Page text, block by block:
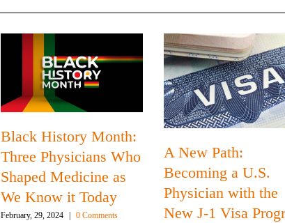
Black History Month:
Three Physicians Who
Shaped Medicine as
We Know it Today
February, 29, 2024 0 Comments
A New Path:
Becoming a U.S.
Physician with the
New J-1 Visa